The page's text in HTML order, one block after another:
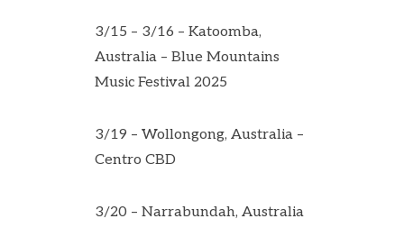
3/15 – 3/16 – Katoomba,
Australia – Blue Mountains
Music Festival 2025
3/19 – Wollongong, Australia –
Centro CBD
3/20 – Narrabundah, Australia